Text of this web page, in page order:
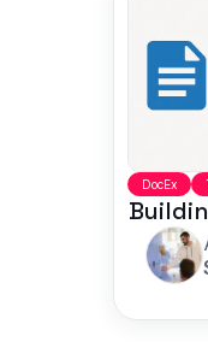
DocEx